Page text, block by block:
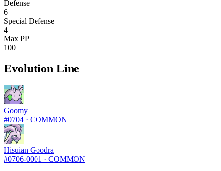
Defense
6
Special Defense
4
Max PP
100
Evolution Line
Goomy
#0704 · COMMON
Hisuian Goodra
#0706-0001 · COMMON